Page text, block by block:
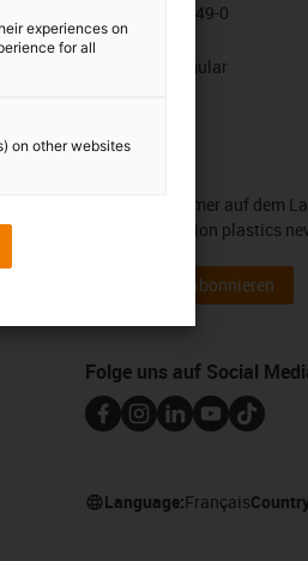
+49 2203 9649-0
WhatsApp
Kontaktformular
Bleiben Sie immer auf dem
für unsere motion plastics
Newsletter abonnieren
Folge uns auf Social
Language:Français
experiences on
for all
on other websites